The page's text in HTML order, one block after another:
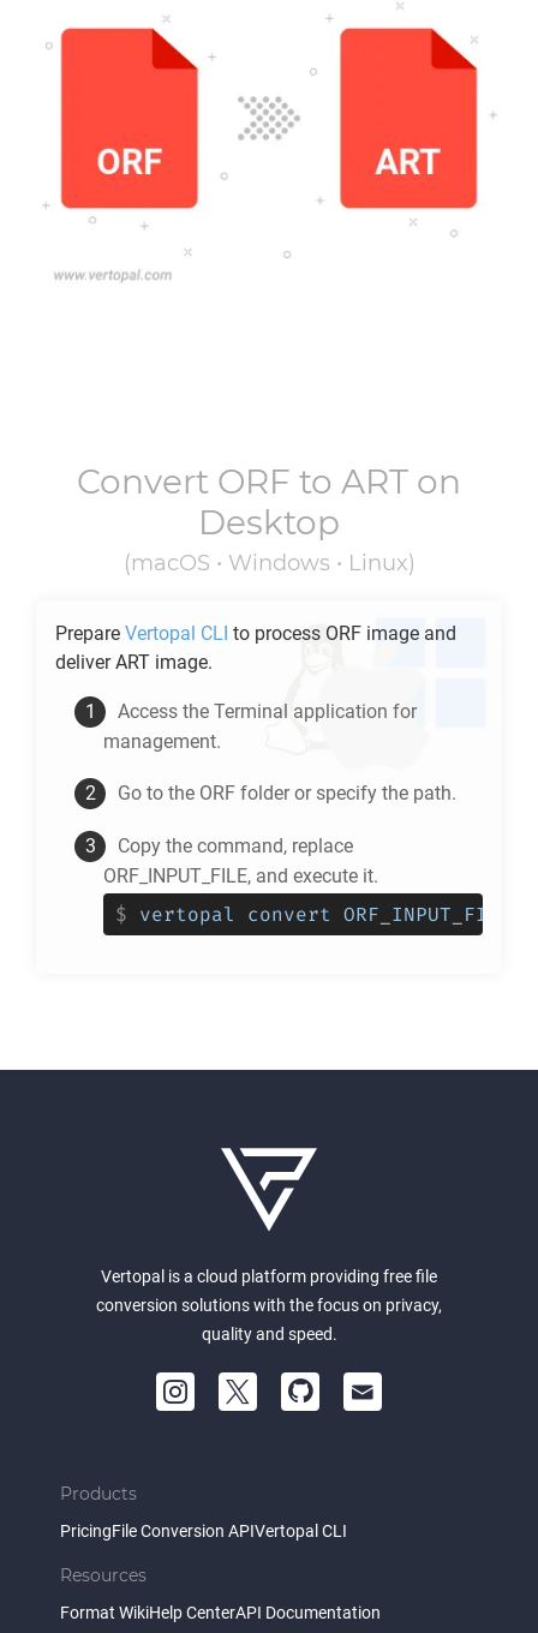
Convert ORF to ART on
Desktop
(macOS • Windows • Linux)
Prepare Vertopal CLI to process ORF image and
deliverART image.
Access the Terminal application for
management.
Go to the ORF folder or specify the path.
Copy the command, replace
ORF_INPUT_FILE, and execute it.
$ vertopal convert
Vertopal is a cloud platform providing free file
conversion solutions with the focus on privacy,
quality and speed.
Products
PricingFile Conversion APIVertopal CLI
Resources
Format WikiHelp CenterAPI Documentation